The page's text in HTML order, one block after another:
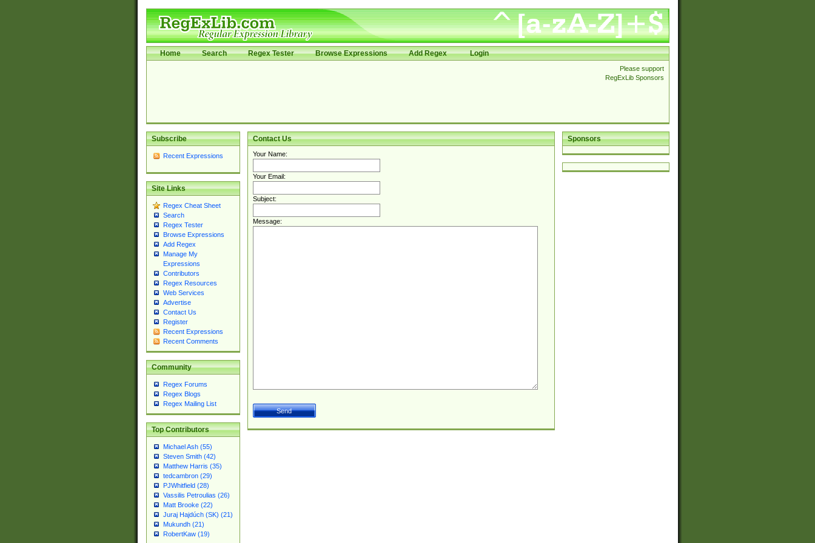
Home Search Regex Tester Browse Expressions Add Regex Login
Please support
RegExLib Sponsors
Subscribe
Recent Expressions
Site Links
Regex Cheat Sheet
Search
Regex Tester
Browse Expressions
Add Regex
Manage My
Expressions
Contributors
Regex Resources
Web Services
Advertise
Contact Us
Register
Recent Expressions
Recent Comments
Community
Regex Forums
Regex Blogs
Regex Mailing List
Top Contributors
Michael Ash (55)
Steven Smith (42)
Matthew Harris (35)
tedcambron (29)
PJWhitfield (28)
Vassilis Petroulias (26)
Matt Brooke (22)
Juraj Hajdúch (SK) (21)
Mukundh (21)
RobertKaw (19)
Sponsors
Contact Us
Your Name:
Your Email:
Subject:
Message: